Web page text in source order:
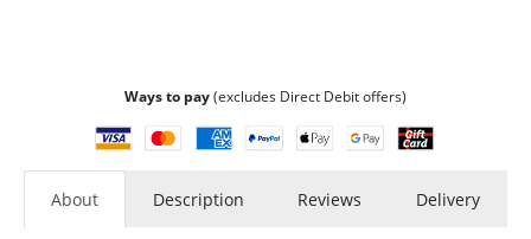
Ways to pay(excludes Direct Debit offers)
About Description Reviews Delivery